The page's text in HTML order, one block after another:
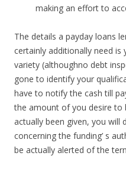
making an effort to
The details a payday loans
certainly additionally need is
variety (althoughno debt
gone to identify your
have to notify the cash till
the amount of you desire to
actually been given, you will
concerning the funding’ s
be actually alerted of the